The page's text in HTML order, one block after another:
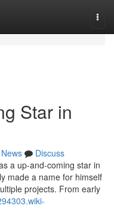
Star in
News
Discuss
a up-and-coming star in
made a name for himself
projects. From early